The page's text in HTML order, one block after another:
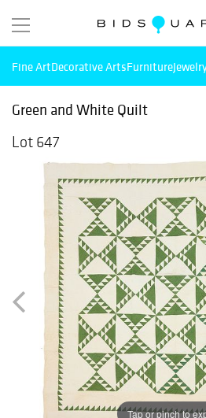
Fine ArtDecorative ArtsFurniture
Green and White Quilt
Lot 647
Tap or pinch to